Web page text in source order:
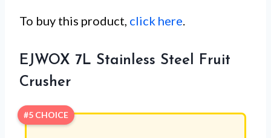
To buy this product, click here.
EJWOX 7L Stainless Steel Fruit
Crusher
#5 CHOICE